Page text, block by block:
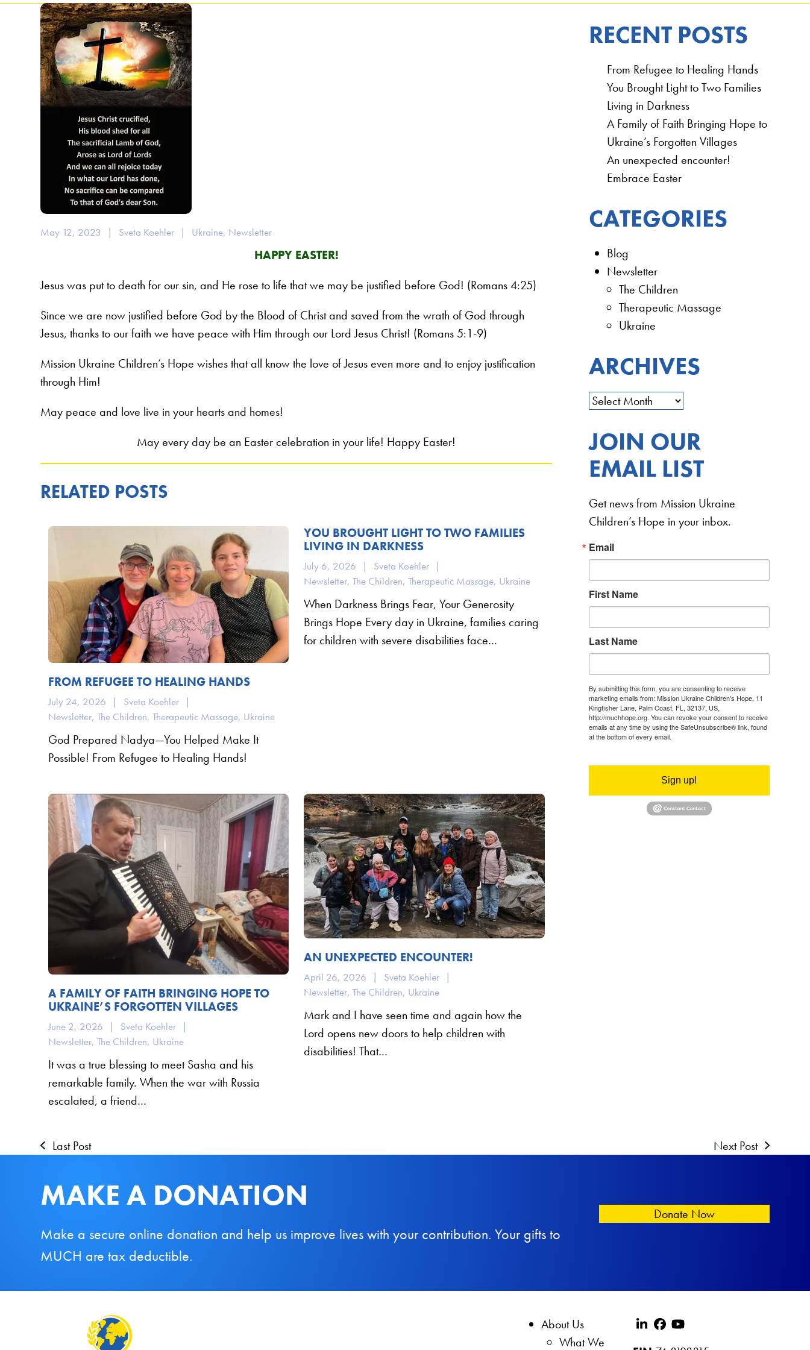
May 12, 2023 | Sveta Koehler | Ukraine, Newsletter
HAPPY EASTER!
Jesus was put to death for our sin, and He rose to life that we may be justified before God! (Romans 4:25)
Since we are now justified before God by the Blood of Christ and saved from the wrath of God through
Jesus, thanks to our faith we have peace with Him through our Lord Jesus Christ! (Romans 5:1-9)
Mission Ukraine Children’s Hope wishes that all know the love of Jesus even more and to enjoy justification
through Him!
May peace and love live in your hearts and homes!
May every day be an Easter celebration in your life! Happy Easter!
RELATED POSTS
FROM REFUGEE TO HEALING HANDS
July 24, 2026 | Sveta Koehler
|
Newsletter, The Children, Therapeutic Massage, Ukraine
God Prepared Nadya—You Helped Make It
Possible! From Refugee to Healing Hands!
YOU BROUGHT LIGHT TO TWO FAMILIES
LIVING IN DARKNESS
July 6, 2026 | Sveta Koehler |
Newsletter,The Children,Therapeutic Massage, Ukraine
When Darkness Brings Fear, Your Generosity
Brings Hope Every day in Ukraine, families caring
for children with severe disabilities face…
A FAMILY OF FAITH BRINGING HOPE TO
UKRAINE’S FORGOTTEN VILLAGES
June 2, 2026 | Sveta Koehler
|
Newsletter, The Children, Ukraine
It was a true blessing to meet Sasha and his
remarkable family. When the war with Russia
escalated, a friend…
AN UNEXPECTED ENCOUNTER!
April 26, 2026 | Sveta Koehler |
Newsletter,The Children, Ukraine
Mark and I have seen time and again how the
Lord opens new doors to help children with
disabilities! That…
RECENT POSTS
From Refugee to Healing Hands
You Brought Light to Two Families
Living in Darkness
A Family of Faith Bringing Hope to
Ukraine’s Forgotten Villages
An unexpected encounter!
Embrace Easter
CATEGORIES
Blog
Newsletter
The Children
Therapeutic Massage
Ukraine
ARCHIVES
JOIN OUR
EMAIL LIST
Get news from Mission Ukraine
Children’s Hope in your inbox.
Email
First Name
Last Name
By submitting this form, you are consenting to receive
marketing emails from: Mission Ukraine Children's Hope, 11
Kingfisher Lane, Palm Coast, FL, 32137, US,
http://muchhope.org. You can revoke your consent to receive
emails at any time by using the SafeUnsubscribe® link, found
at the bottom of every email.
Sign up!
Last Post Next Post
MAKE A DONATION
Make a secure online donation and help us improve lives with your contribution. Your gifts to
MUCH are tax deductible.
Donate Now
About Us
What We